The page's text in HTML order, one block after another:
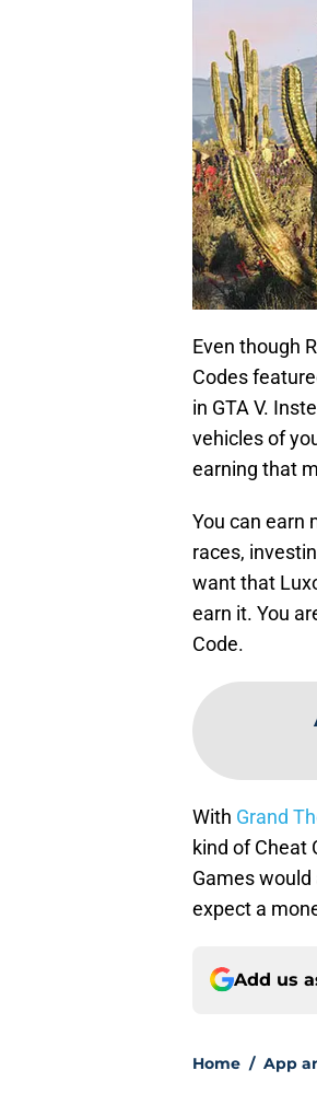
Even though
Codes
in GTA V.
vehicles of
earning that
You can earn
races,
want that
earn it. You
Code.
With Grand
kind of Cheat
Games would
expect a
Add us
Home / App